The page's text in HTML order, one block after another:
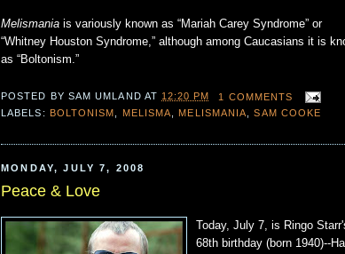
Melismania is variously known as “Mariah Carey Syndrome” or
“Whitney Houston Syndrome,” although among Caucasians it is
as “Boltonism.”
POSTED BY SAM UMLAND AT12:20 PM
1 COMMENTS
LABELS:
BOLTONISM MELISMA MELISMANIA ,SAM COOKE
MONDAY, JULY 7, 2008
Peace & Love
Today, July 7, is Ringo
68th birthday (born 1940)--